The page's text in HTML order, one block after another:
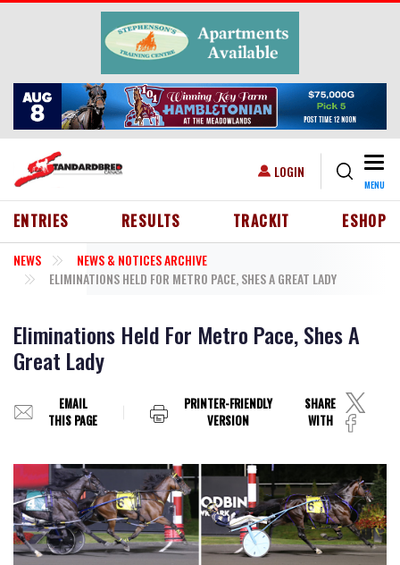
Skip to main content
USER ACCOUNT MENU
LOGIN
MENU
HEADER MENU
ENTRIES RESULTS TRACKIT ESHOP
NEWS
NEWS & NOTICES ARCHIVE
ELIMINATIONS HELD FOR METRO PACE, SHES A GREAT LADY
Eliminations Held For Metro Pace, Shes A
Great Lady
EMAIL
THIS PAGE
PRINTER-FRIENDLY
VERSION
SHARE
WITH